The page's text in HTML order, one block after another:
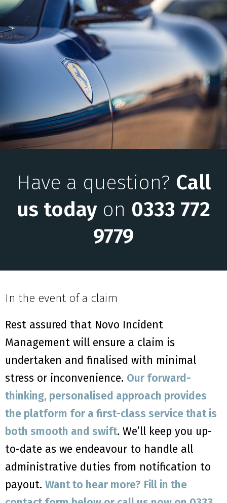
Have a question? Call
us todayon 0333 772
9779
In the event of a claim
Rest assured that Novo Incident
Management will ensure a claim is
undertaken and finalised with minimal
stress or inconvenience. Our forward-
thinking, personalised approach provides
the platform for a first-class service that is
both smooth and swift. We’ll keep you up-
to-date as we endeavour to handle all
administrative duties from notification to
payout. Want to hear more? Fill in the